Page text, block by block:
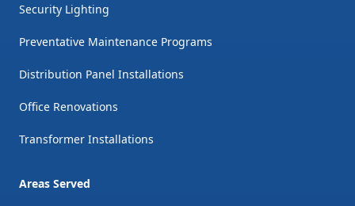
Security Lighting
Preventative Maintenance Programs
Distribution Panel Installations
Office Renovations
Transformer Installations
Areas Served